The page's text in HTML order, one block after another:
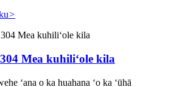
>
Mea kuhiliʻole kila
ʻana o ka huahana ʻo ka ʻūhā